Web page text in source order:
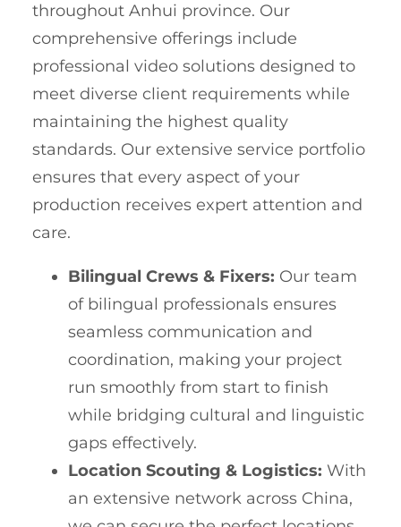
throughout Anhui province. Our
comprehensive offerings include
professional video solutions designed to
meet diverse client requirements while
maintaining the highest quality
standards. Our extensive service portfolio
ensures that every aspect of your
production receives expert attention and
care.
Bilingual Crews & Fixers: Our team
of bilingual professionals ensures
seamless communication and
coordination, making your project
run smoothly from start to finish
while bridging cultural and linguistic
gaps effectively.
Location Scouting & Logistics: With
an extensive network across China,